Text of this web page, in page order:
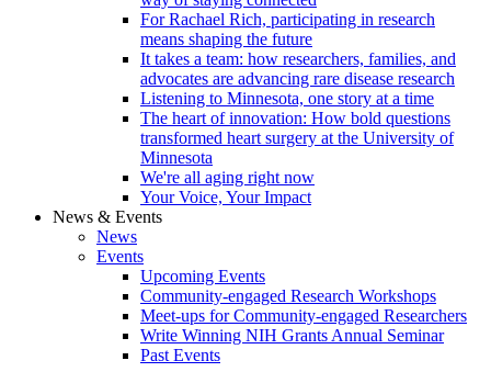
For Rachael Rich, participating in research
means shaping the future
It takes a team: how researchers, families, and
advocates are advancing rare disease research
Listening to Minnesota, one story at a time
The heart of innovation: How bold questions
transformed heart surgery at the University of
Minnesota
We're all aging right now
Your Voice, Your Impact
News & Events
News
Events
Upcoming Events
Community-engaged Research Workshops
Meet-ups for Community-engaged Researchers
Write Winning NIH Grants Annual Seminar
Past Events